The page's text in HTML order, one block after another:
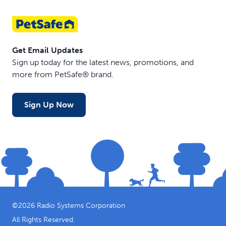
Get Email Updates
Sign up today for the latest news, promotions, and
more from PetSafe® brand.
Sign Up Now
©2026 Radio Systems Corporation
All Rights Reserved.